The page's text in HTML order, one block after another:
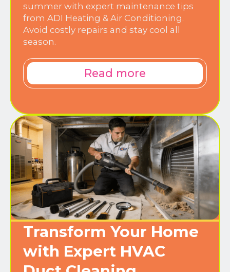
summer with expert maintenance tips
from ADI Heating & Air Conditioning.
Avoid costly repairs and stay cool all
season.
Read more
Transform Your Home
with Expert HVAC